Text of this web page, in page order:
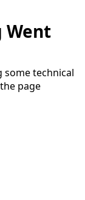
Went
some technical
page